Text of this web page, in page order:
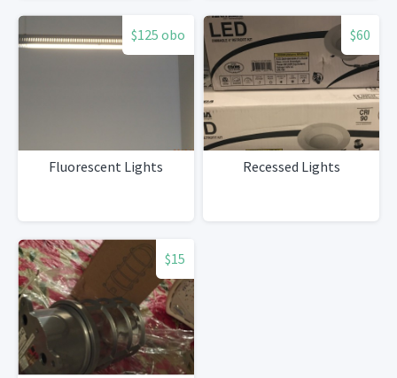
$125 obo
Fluorescent Lights
$60
Recessed Lights
$15